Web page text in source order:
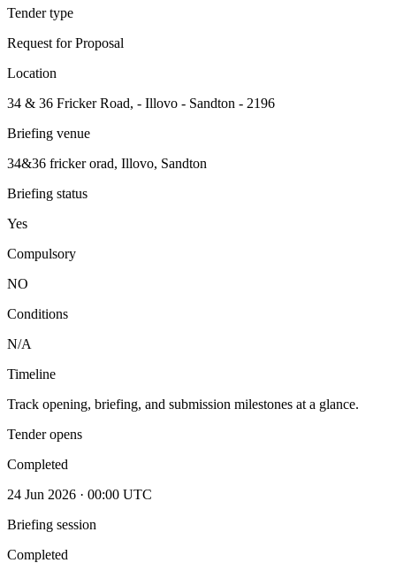
Tender type
Request for Proposal
Location
34 & 36 Fricker Road, - Illovo - Sandton - 2196
Briefing venue
34&36 fricker orad, Illovo, Sandton
Briefing status
Yes
Compulsory
NO
Conditions
N/A
Timeline
Track opening, briefing, and submission milestones at a glance.
Tender opens
Completed
24 Jun 2026 · 00:00 UTC
Briefing session
Completed